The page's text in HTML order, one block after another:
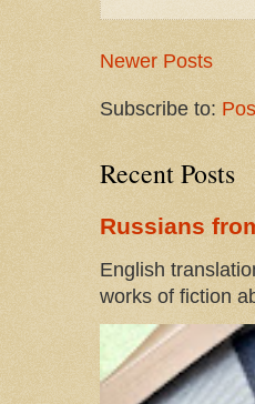
Newer Posts
Subscribe to:
Recent Posts
Russians
English
works of fiction